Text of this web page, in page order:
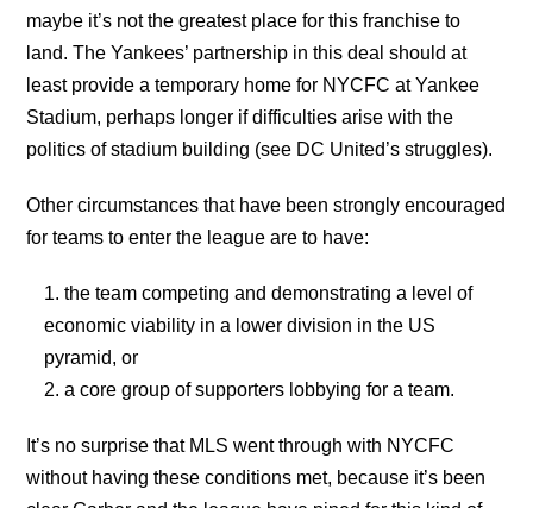
maybe it’s not the greatest place for this franchise to
land. The Yankees’ partnership in this deal should at
least provide a temporary home for NYCFC at Yankee
Stadium, perhaps longer if difficulties arise with the
politics of stadium building (see DC United’s struggles).
Other circumstances that have been strongly encouraged
for teams to enter the league are to have:
the team competing and demonstrating a level of
economic viability in a lower division in the US
pyramid, or
a core group of supporters lobbying for a team.
It’s no surprise that MLS went through with NYCFC
without having these conditions met, because it’s been